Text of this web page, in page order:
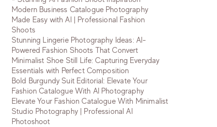
Modern Business Catalogue Photography
Made Easy with AI | Professional Fashion
Shoots
Stunning Lingerie Photography Ideas: AI-
Powered Fashion Shoots That Convert
Minimalist Shoe Still Life: Capturing Everyday
Essentials with Perfect Composition
Bold Burgundy Suit Editorial: Elevate Your
Fashion Catalogue With AI Photography
Elevate Your Fashion Catalogue With Minimalist
Studio Photography | Professional AI
Photoshoot